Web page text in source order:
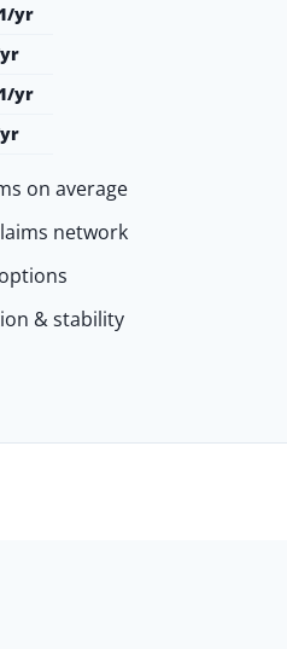
yr
yr
on average
network
& stability